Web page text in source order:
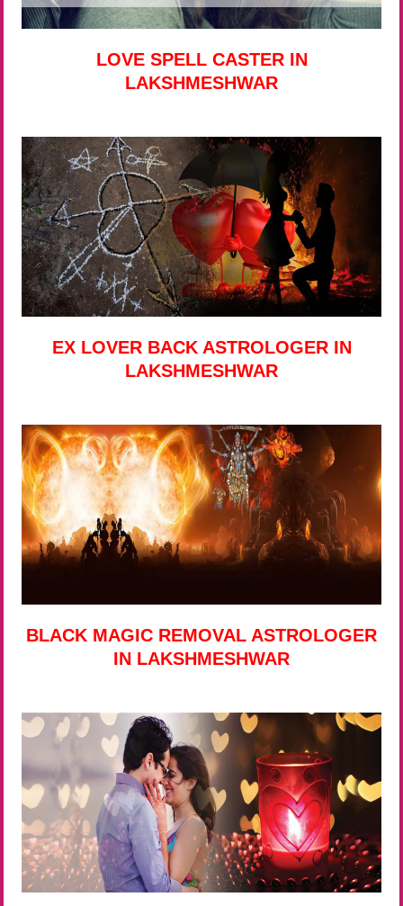
LOVE SPELL CASTER IN
LAKSHMESHWAR
EX LOVER BACK ASTROLOGER IN
LAKSHMESHWAR
BLACK MAGIC REMOVAL ASTROLOGER
IN LAKSHMESHWAR